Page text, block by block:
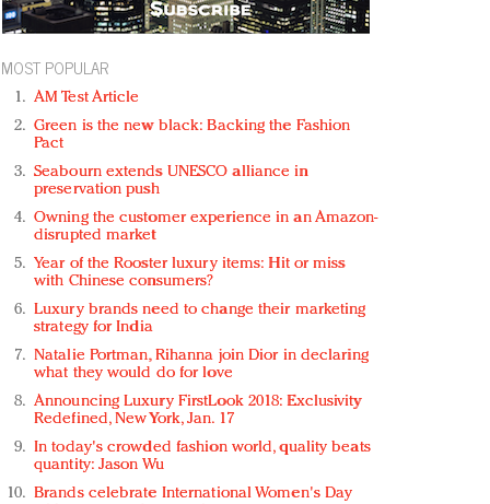
MOST POPULAR
AM Test Article
Green is the new black: Backing the Fashion
Pact
Seabourn extends UNESCO alliance in
preservation push
Owning the customer experience in an Amazon-
disrupted market
Year of the Rooster luxury items: Hit or miss
with Chinese consumers?
Luxury brands need to change their marketing
strategy for India
Natalie Portman, Rihanna join Dior in declaring
what they would do for love
Announcing Luxury FirstLook 2018: Exclusivity
Redefined, New York, Jan. 17
In today's crowded fashion world, quality beats
quantity: Jason Wu
Brands celebrate International Women's Day